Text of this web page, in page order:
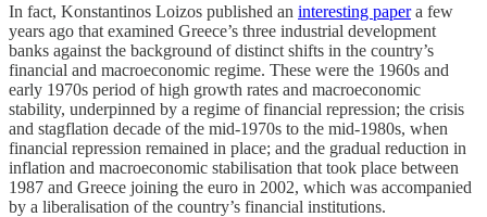
In fact, Konstantinos Loizos published an interesting papera few
years ago that examined Greece’s three industrial development
banks against the background of distinct shifts in the country’s
financial and macroeconomic regime. These were the 1960s and
early 1970s period of high growth rates and macroeconomic
stability, underpinned by a regime of financial repression; the crisis
and stagflation decade of the mid-1970s to the mid-1980s, when
financial repression remained in place; and the gradual reduction in
inflation and macroeconomic stabilisation that took place between
1987 and Greece joining the euro in 2002, which was accompanied
by a liberalisation of the country’s financial institutions.